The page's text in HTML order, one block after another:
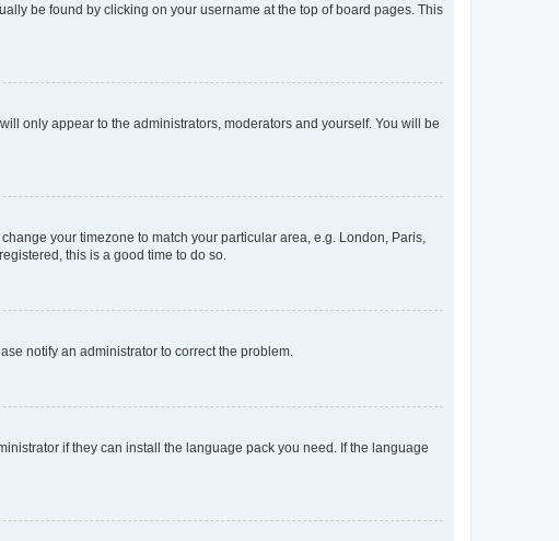
be found by clicking on your username at the top of board pages. This
only appear to the administrators, moderators and yourself. You will be
your timezone to match your particular area, e.g. London, Paris,
this is a good time to do so.
notify an administrator to correct the problem.
if they can install the language pack you need. If the language